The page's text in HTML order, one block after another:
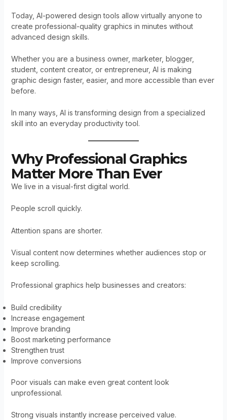
Today, AI-powered design tools allow virtually anyone to
create professional-quality graphics in minutes without
advanced design skills.
Whether you are a business owner, marketer, blogger,
student, content creator, or entrepreneur, AI is making
graphic design faster, easier, and more accessible than ever
before.
In many ways, AI is transforming design from a specialized
skill into an everyday productivity tool.
Why Professional Graphics
Matter More Than Ever
We live in a visual-first digital world.
People scroll quickly.
Attention spans are shorter.
Visual content now determines whether audiences stop or
keep scrolling.
Professional graphics help businesses and creators:
Build credibility
Increase engagement
Improve branding
Boost marketing performance
Strengthen trust
Improve conversions
Poor visuals can make even great content look
unprofessional.
Strong visuals instantly increase perceived value.